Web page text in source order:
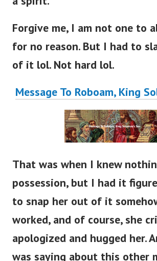
Forgive me, I am not one to
for no reason. But I had to
of it lol. Not hard lol.
Message To Roboam, King
That was when I knew
possession, but I had it
to snap her out of it
worked, and of course, she
apologized and hugged her.
was saying about this other